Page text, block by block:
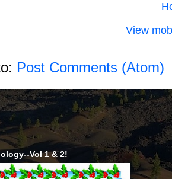
View
Post Comments (Atom)
Vol 1 & 2!